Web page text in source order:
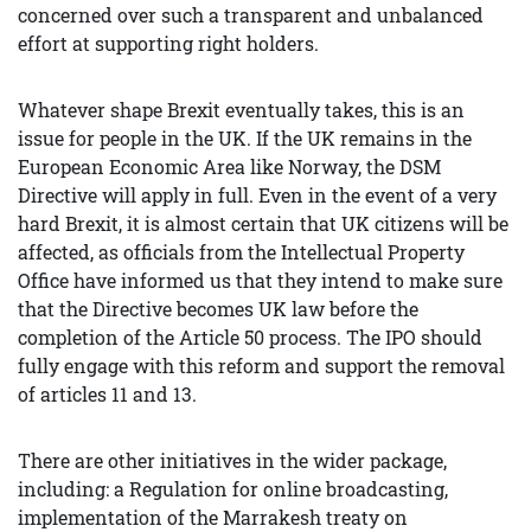
concerned over such a transparent and unbalanced
effort at supporting right holders.
Whatever shape Brexit eventually takes, this is an
issue for people in the UK. If the UK remains in the
European Economic Area like Norway, the DSM
Directive will apply in full. Even in the event of a very
hard Brexit, it is almost certain that UK citizens will be
affected, as officials from the Intellectual Property
Office have informed us that they intend to make sure
that the Directive becomes UK law before the
completion of the Article 50 process. The IPO should
fully engage with this reform and support the removal
of articles 11 and 13.
There are other initiatives in the wider package,
including: a Regulation for online broadcasting,
implementation of the Marrakesh treaty on